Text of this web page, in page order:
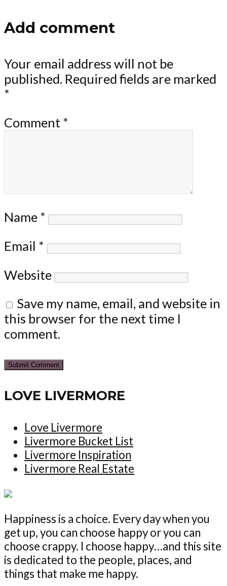
Add comment
Your email address will not be
published. Required fields are marked
*
Comment *
Name *
Email *
Website
Save my name, email, and website in
this browser for the next time I
comment.
LOVE LIVERMORE
Love Livermore
Livermore Bucket List
Livermore Inspiration
Livermore Real Estate
Happiness is a choice. Every day when you
get up, you can choose happy or you can
choose crappy. I choose happy…and this site
is dedicated to the people, places, and
things that make me happy.